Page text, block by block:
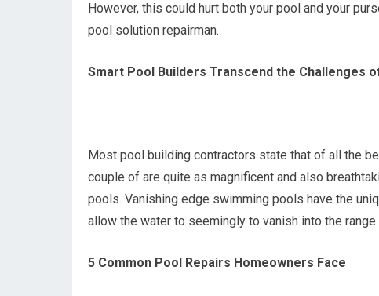
However, this could hurt both your pool and your
pool solution repairman.
Smart Pool Builders Transcend the Challenges
Most pool building contractors state that of all the
couple of are quite as magnificent and also
pools. Vanishing edge swimming pools have the
allow the water to seemingly to vanish into the range.
5 Common Pool Repairs Homeowners Face